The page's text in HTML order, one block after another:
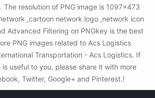
The resolution of PNG image is 1097x473
,cartoon network logo ,network icon
Advanced Filtering on PNGkey is the best
PNG images related to Acs Logistics
Transportation - Acs Logistics. If
is useful to you, please share it with more
Twitter, Google+ and Pinterest.!